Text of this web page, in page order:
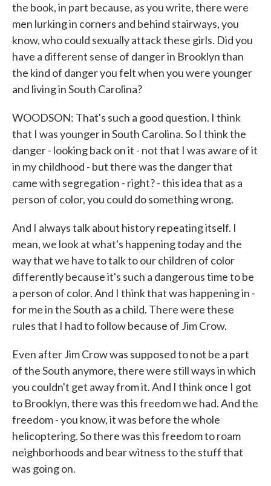
the book, in part because, as you write, there were
men lurking in corners and behind stairways, you
know, who could sexually attack these girls. Did you
have a different sense of danger in Brooklyn than
the kind of danger you felt when you were younger
and living in South Carolina?
WOODSON: That's such a good question. I think
that I was younger in South Carolina. So I think the
danger - looking back on it - not that I was aware of it
in my childhood - but there was the danger that
came with segregation - right? - this idea that as a
person of color, you could do something wrong.
And I always talk about history repeating itself. I
mean, we look at what's happening today and the
way that we have to talk to our children of color
differently because it's such a dangerous time to be
a person of color. And I think that was happening in -
for me in the South as a child. There were these
rules that I had to follow because of Jim Crow.
Even after Jim Crow was supposed to not be a part
of the South anymore, there were still ways in which
you couldn't get away from it. And I think once I got
to Brooklyn, there was this freedom we had. And the
freedom - you know, it was before the whole
helicoptering. So there was this freedom to roam
neighborhoods and bear witness to the stuff that
was going on.